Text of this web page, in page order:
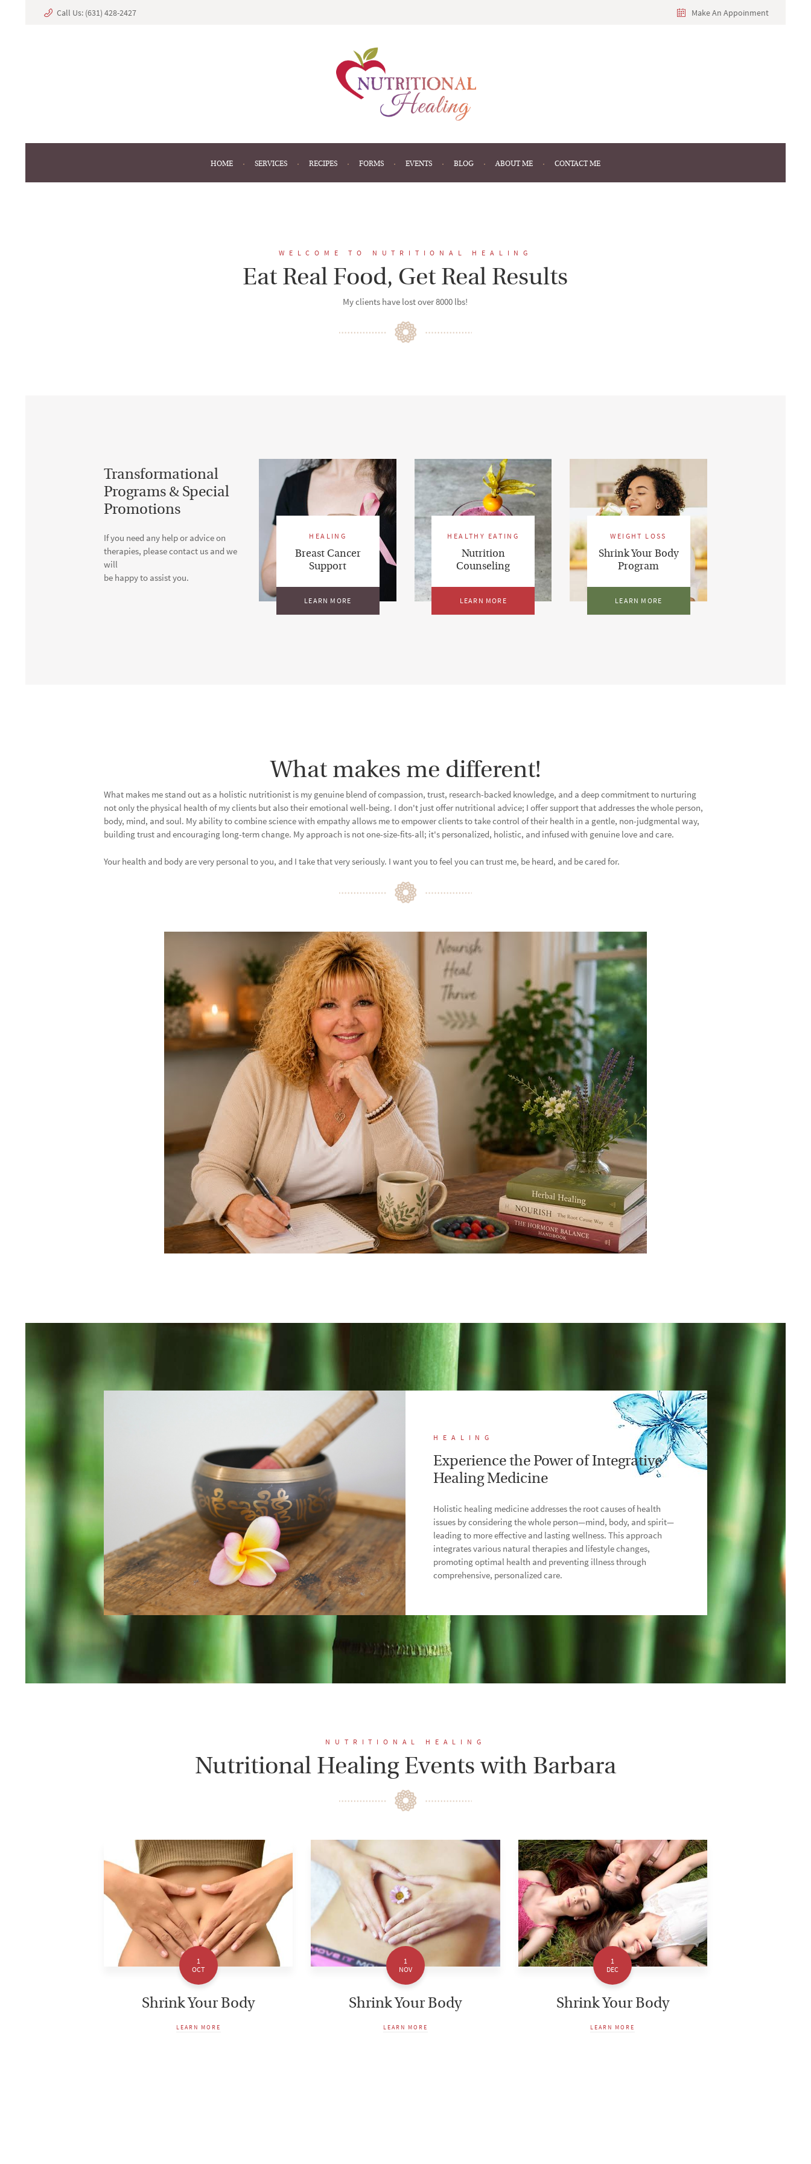
Call Us: (631) 428-2427 Make An Appoinment
HOME SERVICES RECIPES FORMS EVENTS BLOG ABOUT ME CONTACT ME
WELCOME TO NUTRITIONAL HEALING
Eat Real Food, Get Real Results
My clients have lost over 8000 lbs!
Transformational
Programs & Special
Promotions
If you need any help or advice on
therapies, please contact us and we
will
be happy to assist you.
HEALING
Breast Cancer
Support
LEARN MORE
HEALTHY EATING
Nutrition
Counseling
LEARN MORE
WEIGHT LOSS
Shrink Your Body
Program
LEARN MORE
What makes me different!
What makes me stand out as a holistic nutritionist is my genuine blend of compassion, trust, research-backed knowledge, and a deep commitment to nurturing
not only the physical health of my clients but also their emotional well-being. I don't just offer nutritional advice; I offer support that addresses the whole person,
body, mind, and soul. My ability to combine science with empathy allows me to empower clients to take control of their health in a gentle, non-judgmental way,
building trust and encouraging long-term change. My approach is not one-size-fits-all; it's personalized, holistic, and infused with genuine love and care.
Your health and body are very personal to you, and I take that very seriously. I want you to feel you can trust me, be heard, and be cared for.
HEALING
Experience the Power of Integrative
Healing Medicine
Holistic healing medicine addresses the root causes of health
issues by considering the whole person—mind, body, and spirit—
leading to more effective and lasting wellness. This approach
integrates various natural therapies and lifestyle changes,
promoting optimal health and preventing illness through
comprehensive, personalized care.
NUTRITIONAL HEALING
Nutritional Healing Events with Barbara
1
OCT
Shrink Your Body
LEARN MORE
1
NOV
Shrink Your Body
LEARN MORE
1
DEC
Shrink Your Body
LEARN MORE